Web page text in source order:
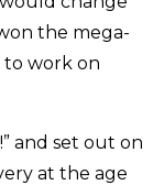
the mega-
work on
and set out on
at the age